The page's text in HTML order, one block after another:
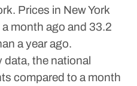
Prices in New York
month ago and 33.2
a year ago.
the national
compared to a month